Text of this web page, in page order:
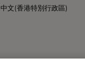
文(香港特別行政區)